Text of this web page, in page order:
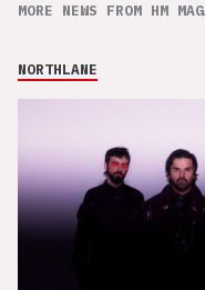
MORE NEWS FROM HM
NORTHLANE